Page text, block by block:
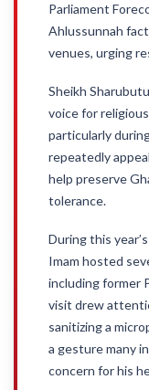
Parliament
Ahlussunnah
venues, urging
Sheikh
voice for
particularly
repeatedly
help preserve
tolerance.
During this
Imam hosted
including former
visit drew
sanitizing a
a gesture many
concern for his